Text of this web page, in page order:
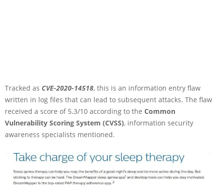
Tracked as CVE-2020-14518, this is an information entry flaw
written in log files that can lead to subsequent attacks. The flaw
received a score of 5.3/10 according to the Common
Vulnerability Scoring System (CVSS), information security
awareness specialists mentioned.